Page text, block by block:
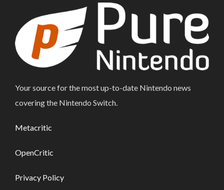
Your source for the most up-to-date Nintendo news
covering the Nintendo Switch.
Metacritic
OpenCritic
Privacy Policy